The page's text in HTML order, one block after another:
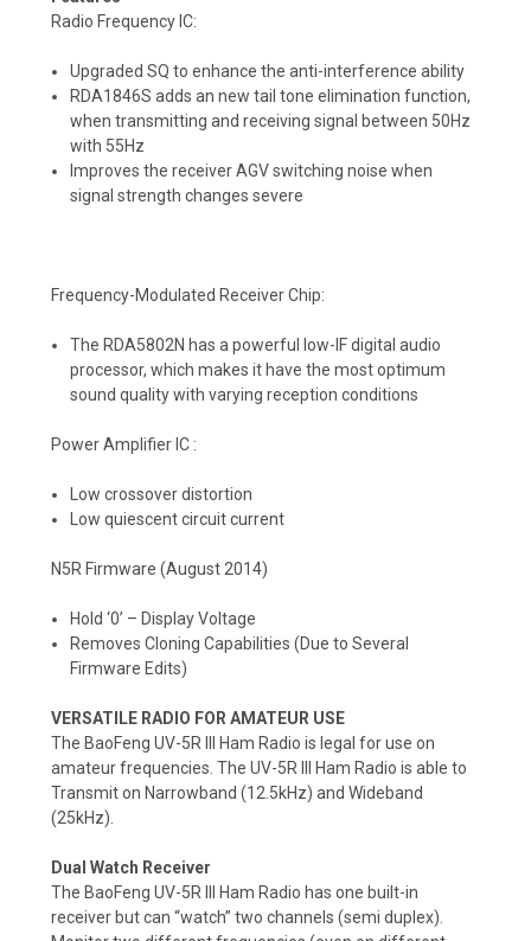
Radio Frequency IC:
Upgraded SQ to enhance the anti-interference ability
RDA1846S adds an new tail tone elimination function,
when transmitting and receiving signal between 50Hz
with 55Hz
Improves the receiver AGV switching noise when
signal strength changes severe
Frequency-Modulated Receiver Chip:
The RDA5802N has a powerful low-IF digital audio
processor, which makes it have the most optimum
sound quality with varying reception conditions
Power Amplifier IC :
Low crossover distortion
Low quiescent circuit current
N5R Firmware (August 2014)
Hold ‘0’ – Display Voltage
Removes Cloning Capabilities (Due to Several
Firmware Edits)
VERSATILE RADIO FOR AMATEUR USE
The BaoFeng UV-5R III Ham Radio is legal for use on
amateur frequencies. The UV-5R III Ham Radio is able to
Transmit on Narrowband (12.5kHz) and Wideband
(25kHz).
Dual Watch Receiver
The BaoFeng UV-5R III Ham Radio has one built-in
receiver but can “watch” two channels (semi duplex).